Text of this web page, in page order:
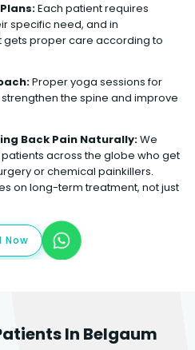
Each patient requires
specific need, and in
proper care according to
Proper yoga sessions for
the spine and improve
Back Pain Naturally:We
across the globe who get
or chemical painkillers.
on long-term treatment, not just
Now
In Belgaum